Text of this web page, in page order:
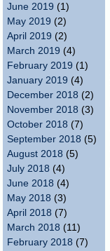
June 2019 (1)
May 2019 (2)
April 2019 (2)
March 2019 (4)
February 2019 (1)
January 2019 (4)
December 2018 (2)
November 2018 (3)
October 2018 (7)
September 2018 (5)
August 2018 (5)
July 2018 (4)
June 2018 (4)
May 2018 (3)
April 2018 (7)
March 2018 (11)
February 2018 (7)